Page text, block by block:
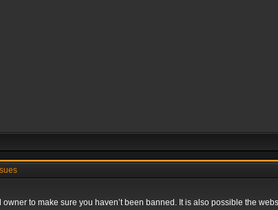
to make sure you haven’t been banned. It is also possible the